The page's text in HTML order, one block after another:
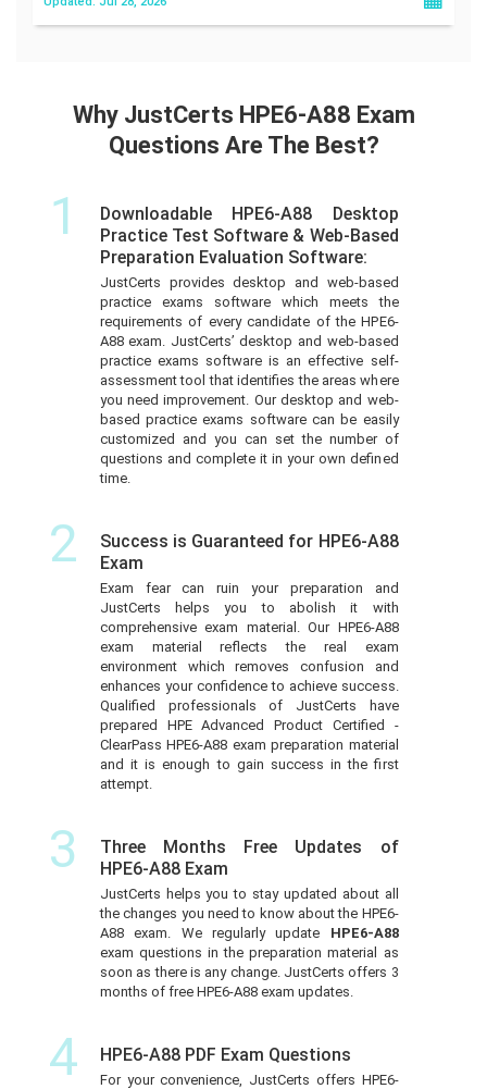
Why JustCerts HPE6-A88 Exam
Questions Are The Best?
1
Downloadable HPE6-A88 Desktop
Practice Test Software & Web-Based
Preparation Evaluation Software:
JustCerts provides desktop and web-based
practice exams software which meets the
requirements of every candidate of the HPE6-
A88 exam. JustCerts’ desktop and web-based
practice exams software is an effective self-
assessment tool that identifies the areas where
you need improvement. Our desktop and web-
based practice exams software can be easily
customized and you can set the number of
questions and complete it in your own defined
time.
2
Success is Guaranteed for HPE6-A88
Exam
Exam fear can ruin your preparation and
JustCerts helps you to abolish it with
comprehensive exam material. Our HPE6-A88
exam material reflects the real exam
environment which removes confusion and
enhances your confidence to achieve success.
Qualified professionals of JustCerts have
prepared HPE Advanced Product Certified -
ClearPass HPE6-A88 exam preparation material
and it is enough to gain success in the first
attempt.
3
Three Months Free Updates of
HPE6-A88 Exam
JustCerts helps you to stay updated about all
the changes you need to know about the HPE6-
A88 exam. We regularly update HPE6-A88
exam questions in the preparation material as
soon as there is any change. JustCerts offers 3
months of free HPE6-A88 exam updates.
4 HPE6-A88 PDF Exam Questions
For your convenience, JustCerts offers HPE6-